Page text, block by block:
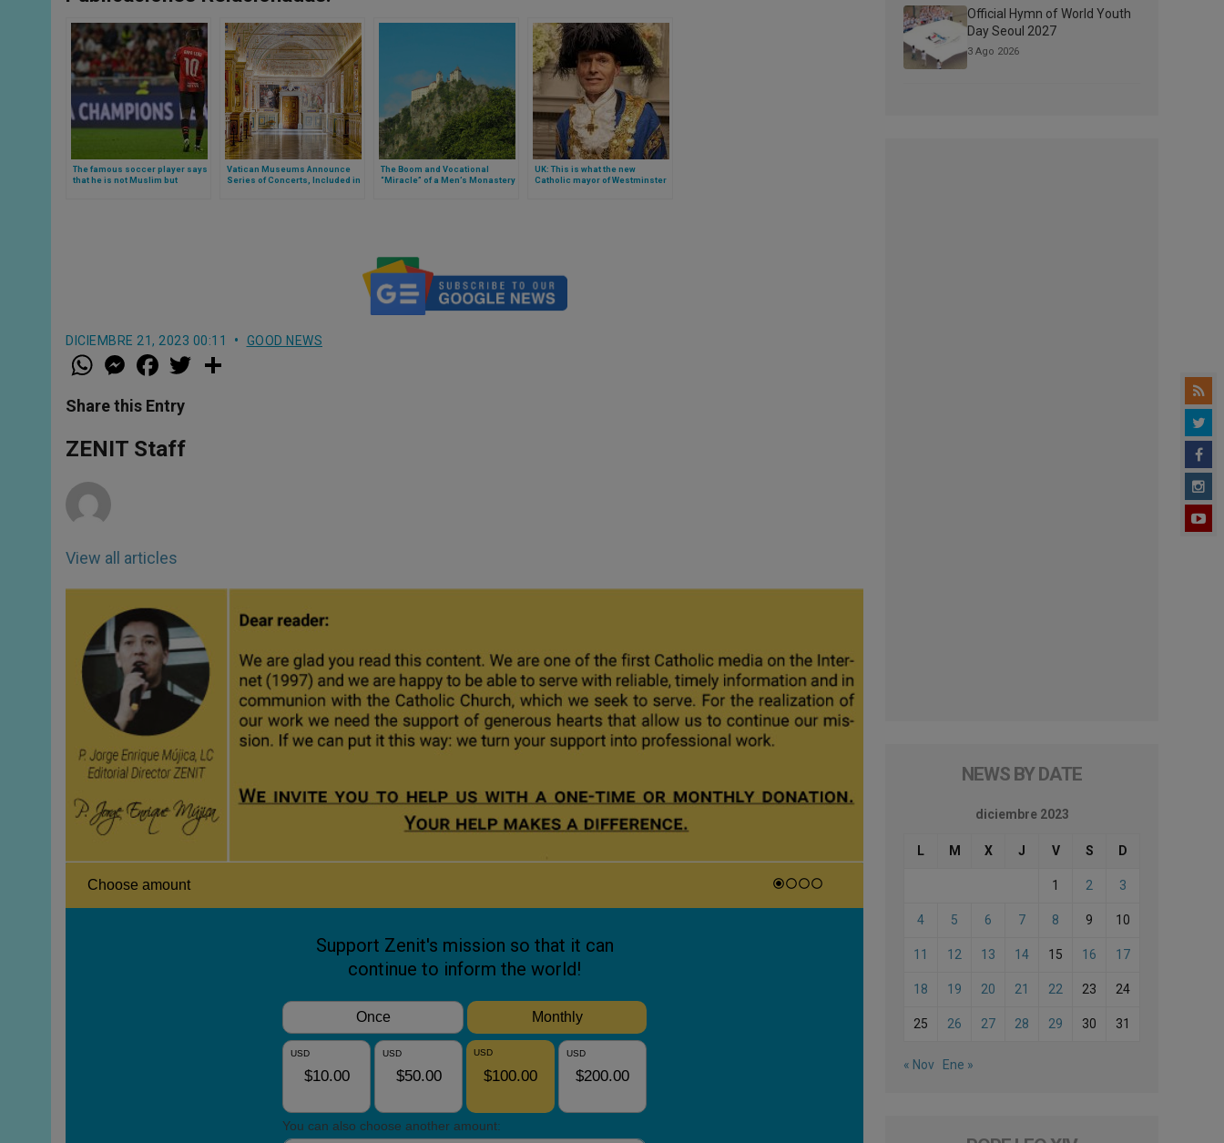
The famous soccer player says
that he is not Muslim but
Vatican Museums Announce
Series of Concerts, Included in
The Boom and Vocational
“Miracle” of a Men’s Monastery
UK: This is what the new
Catholic mayor of Westminster
DICIEMBRE 21, 2023 00:11 GOOD NEWS
W
h
t
s
p
p
M
e
s
e
g
e
a
e
b
o
k
w
Share this Entry
ZENIT Staff
View all articles
Official Hymn of World Youth
Day Seoul 2027
3 Ago 2026
NEWS BY DATE
diciembre 2023
L M X J V S D
1 2 3
4 5 6 7 8 9 10
11 12 13 14 15 16 17
18 19 20 21 22 23 24
25 26 27 28 29 30 31
« Nov Ene »